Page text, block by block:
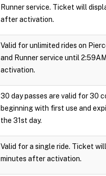
Runner service. Ticket will
after activation.
Valid for unlimited rides on
and Runner service until
activation.
30 day passes are valid for 30
beginning with first use and
the 31st day.
Valid for a single ride. Ticket
minutes after activation.